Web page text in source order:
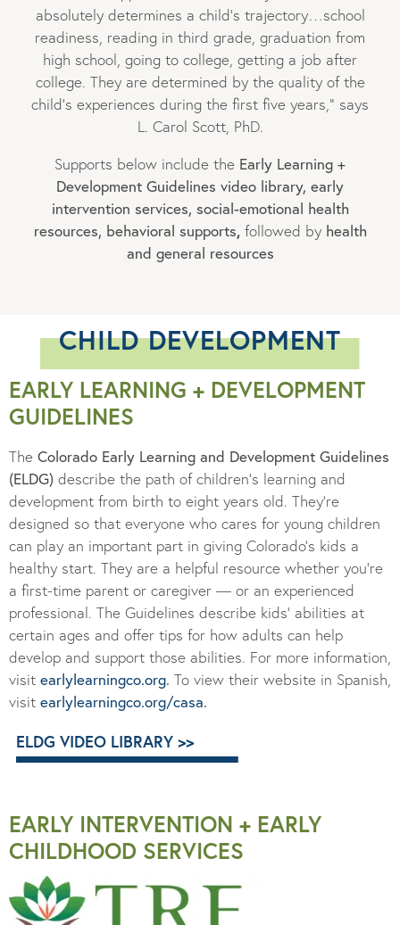
absolutely determines a child’s trajectory…school
readiness, reading in third grade, graduation from
high school, going to college, getting a job after
college. They are determined by the quality of the
child’s experiences during the first five years,” says
L. Carol Scott, PhD.
Supports below include the Early Learning +
Development Guidelines video library, early
intervention services, social-emotional health
resources, behavioral supports, followed byhealth
and general resources
CHILD DEVELOPMENT
EARLY LEARNING + DEVELOPMENT
GUIDELINES
The Colorado Early Learning and Development Guidelines
(ELDG) describe the path of children’s learning and
development from birth to eight years old. They’re
designed so that everyone who cares for young children
can play an important part in giving Colorado’s kids a
healthy start. They are a helpful resource whether you’re
a first-time parent or caregiver — or an experienced
professional. The Guidelines describe kids’ abilities at
certain ages and offer tips for how adults can help
develop and support those abilities. For more information,
visit earlylearningco.org. To view their website in Spanish,
visit earlylearningco.org/casa.
ELDG VIDEO LIBRARY >>
EARLY INTERVENTION + EARLY
CHILDHOOD SERVICES